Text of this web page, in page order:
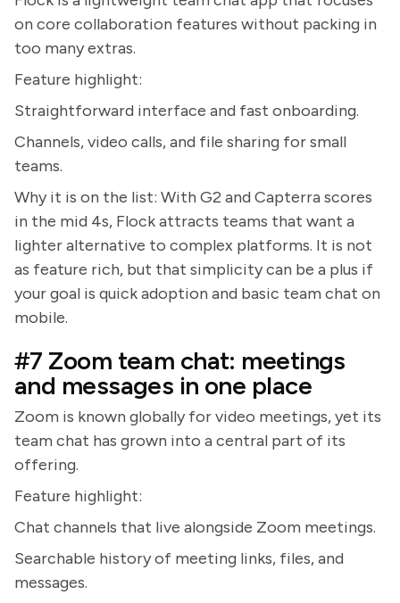
on core collaboration features without packing in
too many extras.
Feature highlight:
Straightforward interface and fast onboarding.
Channels, video calls, and file sharing for small
teams.
Why it is on the list: With G2 and Capterra scores
in the mid 4s, Flock attracts teams that want a
lighter alternative to complex platforms. It is not
as feature rich, but that simplicity can be a plus if
your goal is quick adoption and basic team chat on
mobile.
#7 Zoom team chat: meetings
and messages in one place
Zoom is known globally for video meetings, yet its
team chat has grown into a central part of its
offering.
Feature highlight:
Chat channels that live alongside Zoom meetings.
Searchable history of meeting links, files, and
messages.